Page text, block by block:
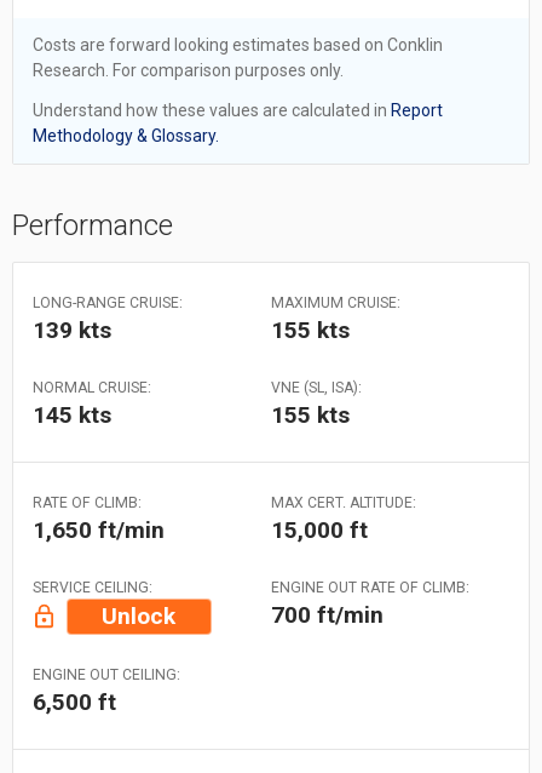
Costs are forward looking estimates based on Conklin
Research. For comparison purposes only.
Understand how these values are calculated in Report
Methodology & Glossary.
Performance
LONG-RANGE CRUISE:
139 kts
MAXIMUM CRUISE:
155 kts
NORMAL CRUISE:
145 kts
VNE (SL, ISA):
155 kts
RATE OF CLIMB:
1,650 ft/min
MAX CERT. ALTITUDE:
15,000 ft
SERVICE CEILING:
Unlock
ENGINE OUT RATE OF CLIMB:
700 ft/min
ENGINE OUT CEILING:
6,500 ft